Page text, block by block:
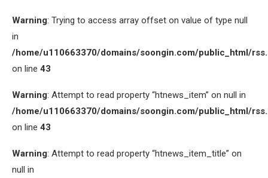
Warning: Trying to access array offset on value of type null
in
/home/u110663370/domains/soongin.com/public_html/
on line 43
Warning: Attempt to read property “htnews_item” on null in
/home/u110663370/domains/soongin.com/public_html/
on line 43
Warning: Attempt to read property “htnews_item_title” on
null in